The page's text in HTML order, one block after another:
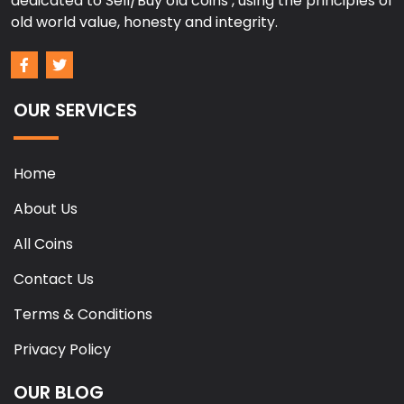
old world value, honesty and integrity.
OUR SERVICES
Home
About Us
All Coins
Contact Us
Terms & Conditions
Privacy Policy
OUR BLOG